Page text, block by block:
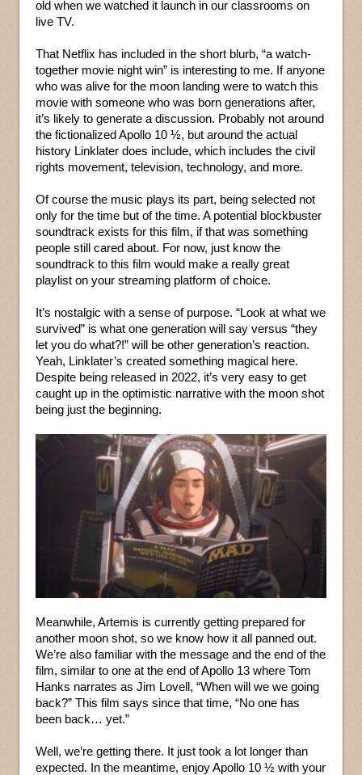
old when we watched it launch in our classrooms on
live TV.
That Netflix has included in the short blurb, “a watch-
together movie night win” is interesting to me. If anyone
who was alive for the moon landing were to watch this
movie with someone who was born generations after,
it’s likely to generate a discussion. Probably not around
the fictionalized Apollo 10 ½, but around the actual
history Linklater does include, which includes the civil
rights movement, television, technology, and more.
Of course the music plays its part, being selected not
only for the time but of the time. A potential blockbuster
soundtrack exists for this film, if that was something
people still cared about. For now, just know the
soundtrack to this film would make a really great
playlist on your streaming platform of choice.
It’s nostalgic with a sense of purpose. “Look at what we
survived” is what one generation will say versus “they
let you do what?!” will be other generation’s reaction.
Yeah, Linklater’s created something magical here.
Despite being released in 2022, it’s very easy to get
caught up in the optimistic narrative with the moon shot
being just the beginning.
Meanwhile, Artemis is currently getting prepared for
another moon shot, so we know how it all panned out.
We’re also familiar with the message and the end of the
film, similar to one at the end of Apollo 13 where Tom
Hanks narrates as Jim Lovell, “When will we we going
back?” This film says since that time, “No one has
been back… yet.”
Well, we’re getting there. It just took a lot longer than
expected. In the meantime, enjoy Apollo 10 ½ with your